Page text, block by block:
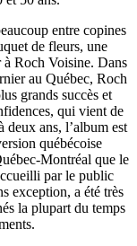
entre copines
de fleurs, une
Roch Voisine. Dans
au Québec, Roch
grands succès et
qui vient de
deux ans, l’album est
québécoise
Montréal que le
par le public
exception, a été très
la plupart du temps